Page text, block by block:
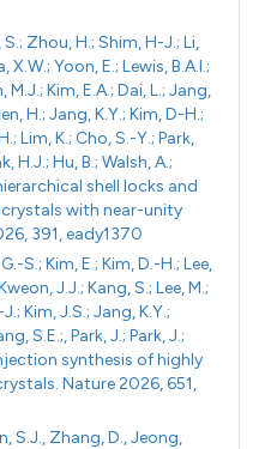
Zhou, H.; Shim, H-J.; Li,
X.W.; Yoon, E.; Lewis, B.A.I.;
Kim, E.A.; Dai, L.; Jang,
H.; Jang, K.Y.; Kim, D-H.;
Lim, K.; Cho, S.-Y.; Park,
H.J.; Hu, B.; Walsh, A.;
shell locks and
with near-unity
391, eady1370
S.; Kim, E.; Kim, D.-H.; Lee,
J.J.; Kang, S.; Lee, M.;
Kim, J.S.; Jang, K.Y.;
S.E.;, Park, J.; Park, J.;
synthesis of highly
Nature 2026, 651,
S.J., Zhang, D., Jeong,